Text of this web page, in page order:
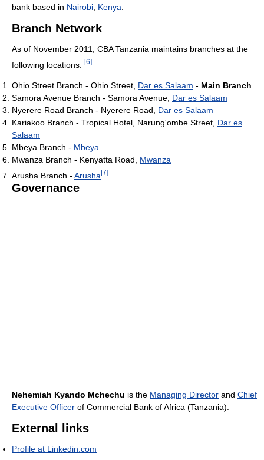
bank based in Nairobi Kenya
Branch Network
As of November 2011
, CBA Tanzania maintains branches at the
following locations: [6]
Ohio Street Branch - Ohio Street, Dar es Salaam - Main Branch
Samora Avenue Branch - Samora Avenue, Dar es Salaam
Nyerere Road Branch - Nyerere Road, Dar es Salaam
Kariakoo Branch - Tropical Hotel, Narung'ombe Street, Dar es
Salaam
Mbeya Branch - Mbeya
Mwanza Branch - Kenyatta Road, Mwanza
Arusha Branch - Arusha [7]
Governance
Nehemiah Kyando Mchechu is the Managing Director and Chief
Executive Officer of Commercial Bank of Africa (Tanzania).
External links
Profile at Linkedin.com